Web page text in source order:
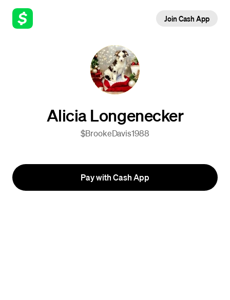
Join Cash App
Alicia Longenecker
$BrookeDavis1988
Pay with Cash App